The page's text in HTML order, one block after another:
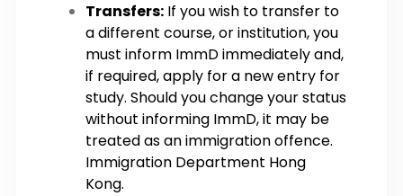
Transfers: If you wish to transfer to
a different course, or institution, you
must inform ImmD immediately and,
if required, apply for a new entry for
study. Should you change your status
without informing ImmD, it may be
treated as an immigration offence.
Immigration Department Hong
Kong.